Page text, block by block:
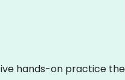
hands-on practice the